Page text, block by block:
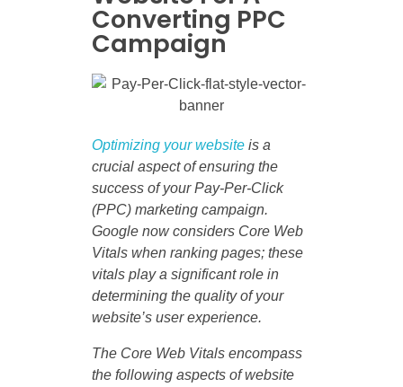
Converting PPC
Campaign
Optimizing your websiteis a
crucial aspect of ensuring the
success of your Pay-Per-Click
(PPC) marketing campaign.
Google now considers Core Web
Vitals when ranking pages; these
vitals play a significant role in
determining the quality of your
website’s user experience.
The Core Web Vitals encompass
the following aspects of website